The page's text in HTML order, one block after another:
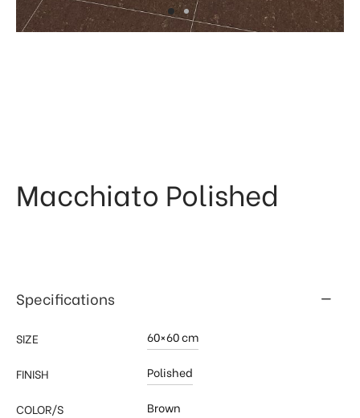
Macchiato Polished
Specifications
SIZE 60×60 cm
FINISH Polished
COLOR/S Brown
Kitchen